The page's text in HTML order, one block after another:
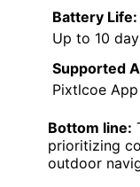
Battery Life:
Up to 10
Supported
Pixtlcoe App
Bottom line:
prioritizing
outdoor